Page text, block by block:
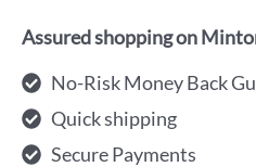
Assured shopping on
No-Risk Money Back
Quick shipping
Secure Payments